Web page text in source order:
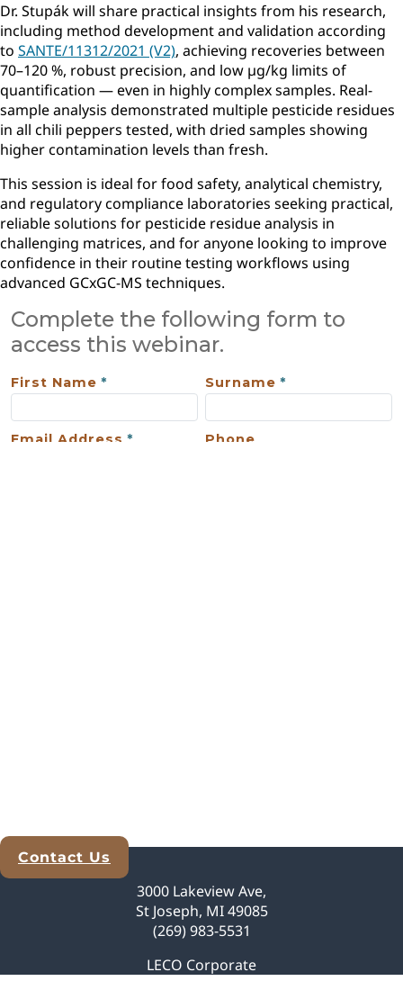
Dr. Stupák will share practical insights from his research,
including method development and validation according
to SANTE/11312/2021 (V2), achieving recoveries between
70–120 %, robust precision, and low µg/kg limits of
quantification — even in highly complex samples. Real-
sample analysis demonstrated multiple pesticide residues
in all chili peppers tested, with dried samples showing
higher contamination levels than fresh.
This session is ideal for food safety, analytical chemistry,
and regulatory compliance laboratories seeking practical,
reliable solutions for pesticide residue analysis in
challenging matrices, and for anyone looking to improve
confidence in their routine testing workflows using
advanced GCxGC-MS techniques.
Explore Analytical Solutions
Contact Us
3000 Lakeview Ave,
St Joseph, MI 49085
(269) 983-5531
LECO Corporate